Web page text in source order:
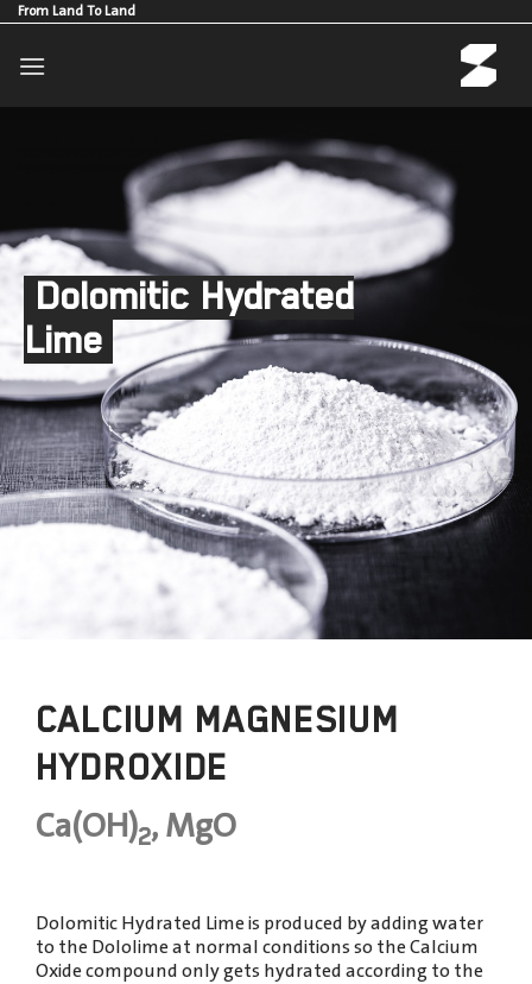
Skip
content
From Land To Land
Dolomitic Hydrated
Lime
CALCIUM MAGNESIUM
HYDROXIDE
Ca(OH)2, MgO
Dolomitic Hydrated Lime is produced by adding water
to the Dololime at normal conditions so the Calcium
Oxide compound only gets hydrated according to the